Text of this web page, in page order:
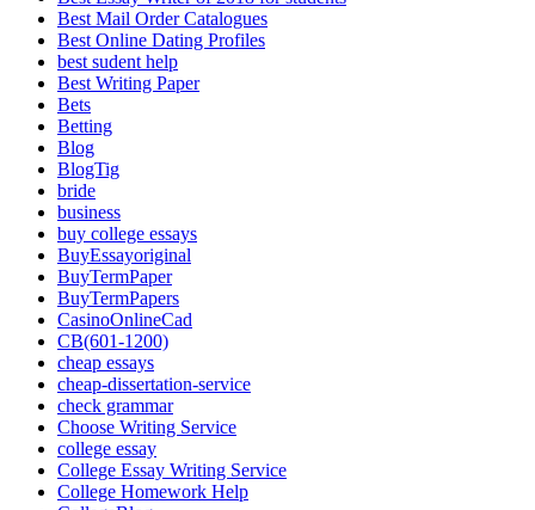
Best Mail Order Catalogues
Best Online Dating Profiles
best sudent help
Best Writing Paper
Bets
Betting
Blog
BlogTig
bride
business
buy college essays
BuyEssayoriginal
BuyTermPaper
BuyTermPapers
CasinoOnlineCad
CB(601-1200)
cheap essays
cheap-dissertation-service
check grammar
Choose Writing Service
college essay
College Essay Writing Service
College Homework Help